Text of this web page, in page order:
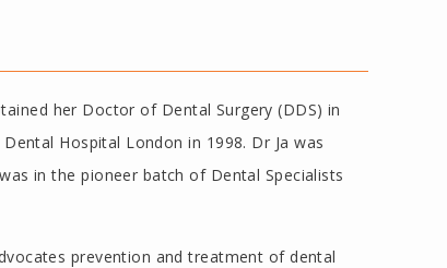
her Doctor of Dental Surgery (DDS) in
Hospital London in 1998. Dr Ja was
in the pioneer batch of Dental Specialists
prevention and treatment of dental